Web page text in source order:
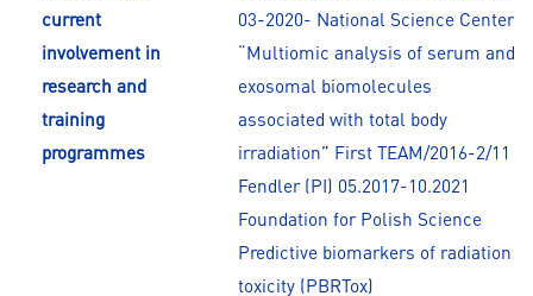
current
involvement in
research and
training
programmes
03-2020- National Science Center
“Multiomic analysis of serum and
exosomal biomolecules
associated with total body
irradiation” First TEAM/2016-2/11
Fendler (PI) 05.2017-10.2021
Foundation for Polish Science
Predictive biomarkers of radiation
toxicity (PBRTox)